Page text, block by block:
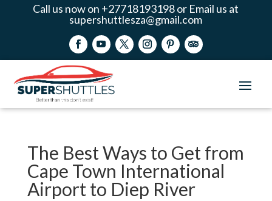
Call us now on +27718193198 or Email us at
supershuttlesza@gmail.com
The Best Ways to Get from
Cape Town International
Airport to Diep River